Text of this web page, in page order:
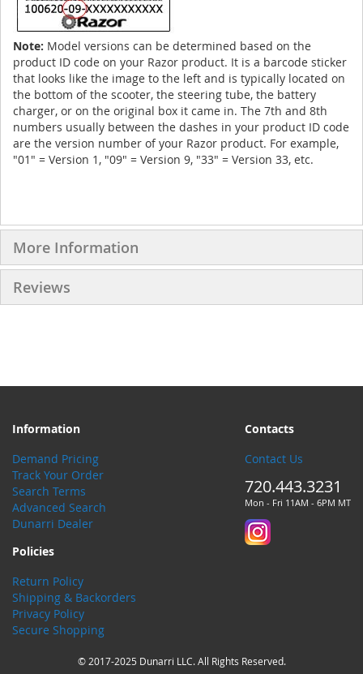
Note: Model versions can be determined based on the
product ID code on your Razor product. It is a barcode sticker
that looks like the image to the left and is typically located on
the bottom of the scooter, the steering tube, the battery
charger, or on the original box it came in. The 7th and 8th
numbers usually between the dashes in your product ID code
are the version number of your Razor product. For example,
"01" = Version 1, "09" = Version 9, "33" = Version 33, etc.
More Information
Reviews
Information
Demand Pricing
Track Your Order
Search Terms
Advanced Search
Dunarri Dealer
Contacts
Contact Us
720.443.3231
Mon - Fri 11AM - 6PM MT
Policies
Return Policy
Shipping & Backorders
Privacy Policy
Secure Shopping
© 2017-2025 Dunarri LLC. All Rights Reserved.